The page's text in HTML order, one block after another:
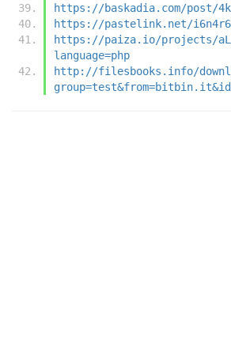
https://baskadia.com/post/
https://pastelink.net/
https://paiza.io/projects/
language=php
http://filesbooks.info/